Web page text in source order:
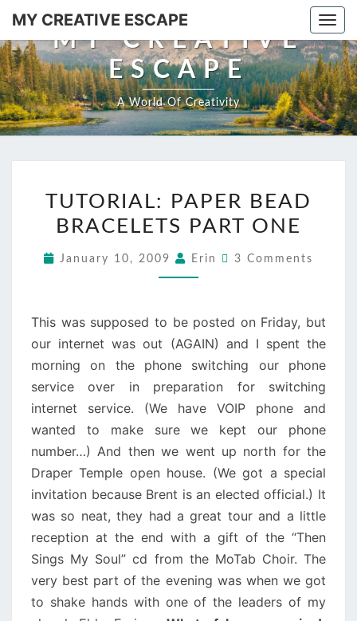
MY CREATIVE ESCAPE
MY CREATIVE
ESCAPE
A World Of Creativity
TUTORIAL: PAPER BEAD
BRACELETS PART ONE
January 10, 2009 Erin 3 Comments
This was supposed to be posted on Friday, but
our internet was out (AGAIN) and I spent the
morning on the phone switching our phone
service over in preparation for switching
internet service. (We have VOIP phone and
wanted to make sure we kept our phone
number…) And then we went up north for the
Draper Temple open house. (We got a special
invitation because Brent is an elected official.) It
was so neat, they had a great tour and a little
reception at the end with a gift of the “Then
Sings My Soul” cd from the MoTab Choir. The
very best part of the evening was when we got
to shake hands with one of the leaders of my